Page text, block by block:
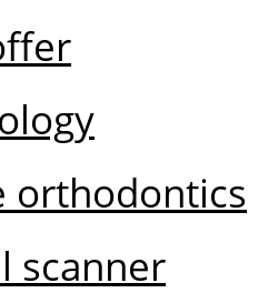
orthodontics
scanner